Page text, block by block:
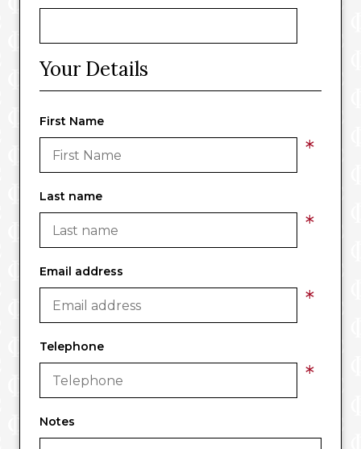
Your Details
First Name
*
Last name
*
Email address
*
Telephone
*
Notes